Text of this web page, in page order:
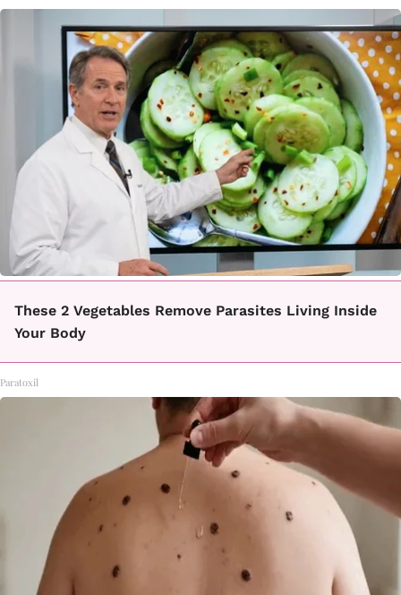
These 2 Vegetables Remove Parasites Living Inside
Your Body
Paratoxil